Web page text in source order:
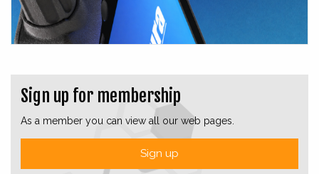
Sign up for membership
As a member you can view all our web pages.
Sign up